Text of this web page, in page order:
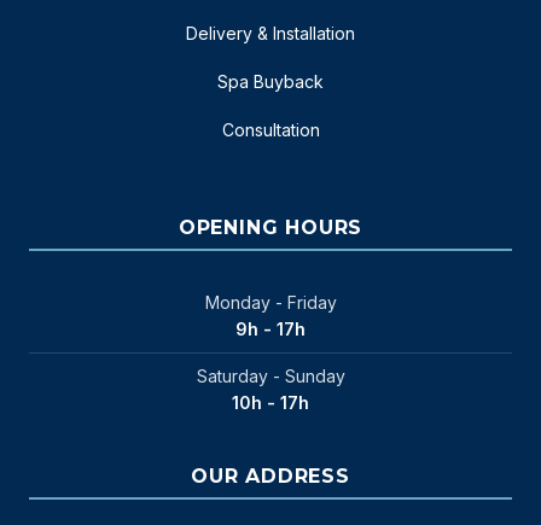
Delivery & Installation
Spa Buyback
Consultation
OPENING HOURS
Monday - Friday
9h - 17h
Saturday - Sunday
10h - 17h
OUR ADDRESS